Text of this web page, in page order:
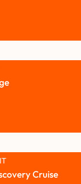
Cruise